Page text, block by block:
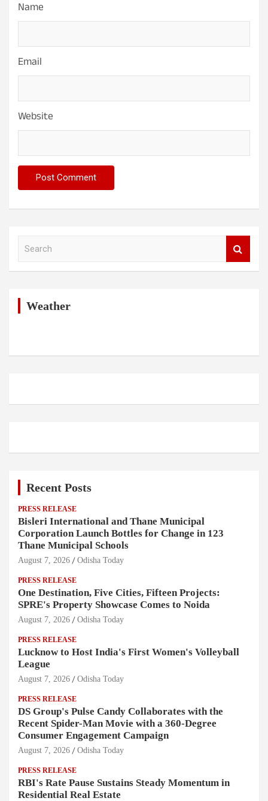
Name
Email
Website
Weather
Recent Posts
PRESS RELEASE
Bisleri International and Thane Municipal
Corporation Launch Bottles for Change in 123
Thane Municipal Schools
August 7, 2026 Odisha Today
PRESS RELEASE
One Destination, Five Cities, Fifteen Projects:
SPRE's Property Showcase Comes to Noida
August 7, 2026 Odisha Today
PRESS RELEASE
Lucknow to Host India's First Women's Volleyball
League
August 7, 2026 Odisha Today
PRESS RELEASE
DS Group's Pulse Candy Collaborates with the
Recent Spider-Man Movie with a 360-Degree
Consumer Engagement Campaign
August 7, 2026 Odisha Today
PRESS RELEASE
RBI's Rate Pause Sustains Steady Momentum in
Residential Real Estate